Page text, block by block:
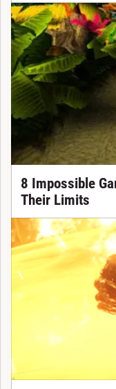
8 Impossible
Their Limits